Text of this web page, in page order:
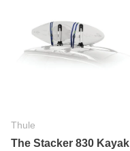
Thule
The Stacker 830 Kayak